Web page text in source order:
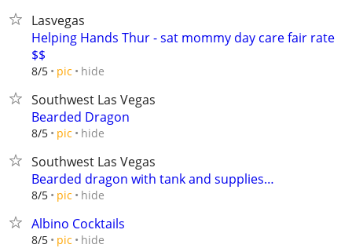
Lasvegas
Helping Hands Thur - sat mommy day care fair rate
$$
8/5 pic hide
Southwest Las Vegas
Bearded Dragon
8/5 pic hide
Southwest Las Vegas
Bearded dragon with tank and supplies…
8/5 pic hide
Albino Cocktails
8/5 pic hide